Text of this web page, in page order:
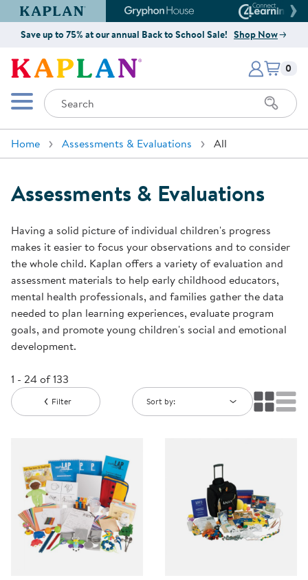
Kaplan Early Learning Company Website
Gryphon House Website
Save up to 75% at our annual Back to School Sale! Shop Now
Kaplan Early Learning Company
Mobile Menu
Search
Items
0
Home Assessments & Evaluations All
Assessments & Evaluations
Having a solid picture of individual children's progress
makes it easier to focus your observations and to consider
the whole child. Kaplan offers a variety of evaluation and
assessment materials to help early childhood educators,
mental health professionals, and families gather the data
needed to plan learning experiences, evaluate program
goals, and promote young children's social and emotional
development.
1 - 24 of 133
Filter Sort by: